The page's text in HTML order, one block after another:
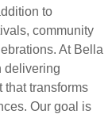
to
community
At Bella
delivering
that transforms
Our goal is